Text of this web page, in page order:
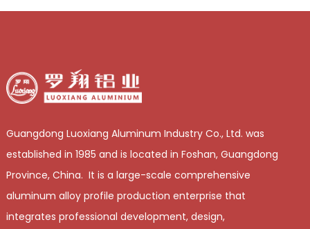
Guangdong Luoxiang Aluminum Industry Co., Ltd. was
established in 1985 and is located in Foshan, Guangdong
Province, China. It is a large-scale comprehensive
aluminum alloy profile production enterprise that
integrates professional development, design,